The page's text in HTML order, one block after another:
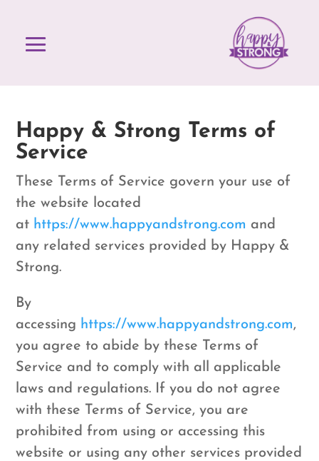
Happy & Strong Terms of
Service
These Terms of Service govern your use of
the website located
at https://www.happyandstrong.com and
any related services provided by Happy &
Strong.
By
accessing https://www.happyandstrong.com,
you agree to abide by these Terms of
Service and to comply with all applicable
laws and regulations. If you do not agree
with these Terms of Service, you are
prohibited from using or accessing this
website or using any other services provided